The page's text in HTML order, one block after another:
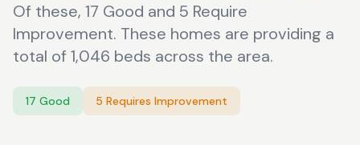
Of these, 17 Good and 5 Require
Improvement. These homes are providing a
total of 1,046 beds across the area.
17 Good 5 Requires Improvement